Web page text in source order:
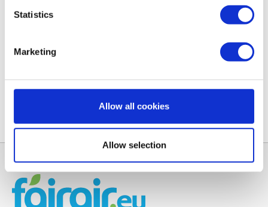
Statistics
Marketing
Allow all cookies
Allow selection
and standards.
Have you lost the Rucon user manual? You canhere